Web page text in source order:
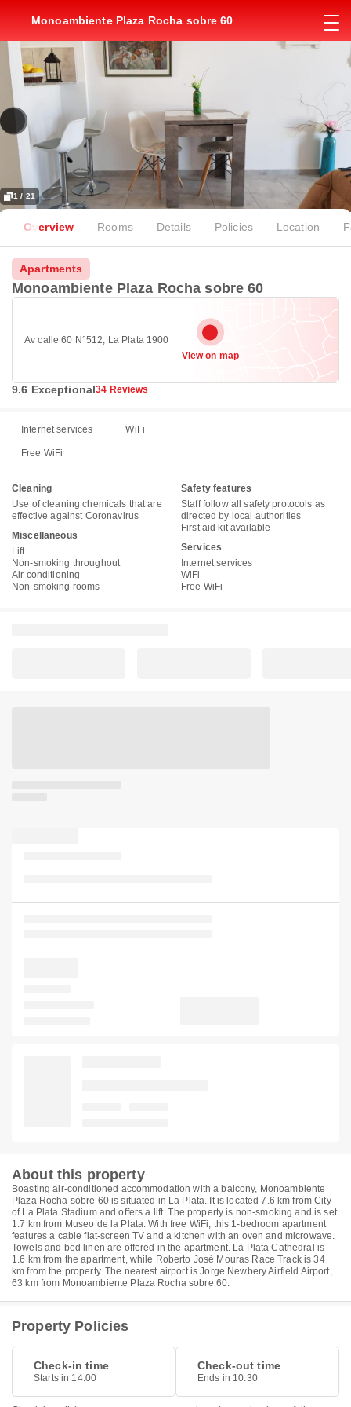
Monoambiente Plaza Rocha sobre 60
1 / 21
Overview Rooms Details Policies Location
Apartments
Monoambiente Plaza Rocha sobre 60
Av calle 60 N°512, La Plata 1900
View on map
9.6 Exceptional34 Reviews
Internet services WiFi
Free WiFi
Cleaning
Use of cleaning chemicals that are
effective against Coronavirus
Miscellaneous
Lift
Non-smoking throughout
Air conditioning
Non-smoking rooms
Safety features
Staff follow all safety protocols as
directed by local authorities
First aid kit available
Services
Internet services
WiFi
Free WiFi
About this property
Boasting air-conditioned accommodation with a balcony, Monoambiente
Plaza Rocha sobre 60 is situated in La Plata. It is located 7.6 km from City
of La Plata Stadium and offers a lift. The property is non-smoking and is set
1.7 km from Museo de la Plata. With free WiFi, this 1-bedroom apartment
features a cable flat-screen TV and a kitchen with an oven and microwave.
Towels and bed linen are offered in the apartment. La Plata Cathedral is
1.6 km from the apartment, while Roberto José Mouras Race Track is 34
km from the property. The nearest airport is Jorge Newbery Airfield Airport,
63 km from Monoambiente Plaza Rocha sobre 60.
Property Policies
Check-in time
Starts in 14.00
Check-out time
Ends in 10.30